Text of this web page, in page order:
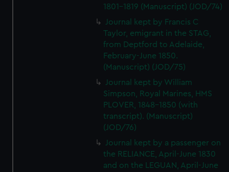
We’d like to use additional cookies to remember your
preferences, understand how our website is used, and to
help us improve it. We may also use cookies to tailor our
marketing to your interests and deliver embedded content
from third-party sources. You can choose to allow all
cookies, change your preferences or opt-out at any time.
1801-1819 (Manuscript) (JOD/74)
Journal kept by Francis C
Taylor, emigrant in the STAG,
from Deptford to Adelaide,
February-June 1850.
(Manuscript) (JOD/75)
Journal kept by William
Simpson, Royal Marines, HMS
PLOVER, 1848-1850 (with
transcript). (Manuscript)
(JOD/76)
Journal kept by a passenger on
the RELIANCE, April-June 1830
and on the LEGUAN, April-June